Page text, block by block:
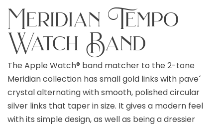
Meridian Tempo
Watch Band
The Apple Watch® band matcher to the 2-tone
Meridian collection has small gold links with pave´
crystal alternating with smooth, polished circular
silver links that taper in size. It gives a modern feel
with its simple design, as well as being a dressier